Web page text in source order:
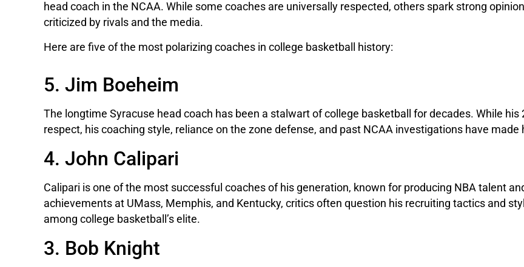
head coach in the NCAA. While some coaches are universally respected, others spark strong
criticized by rivals and the media.
Here are five of the most polarizing coaches in college basketball history:
5. Jim Boeheim
The longtime Syracuse head coach has been a stalwart of college basketball for decades. While
respect, his coaching style, reliance on the zone defense, and past NCAA investigations have
4. John Calipari
Calipari is one of the most successful coaches of his generation, known for producing NBA talent
achievements at UMass, Memphis, and Kentucky, critics often question his recruiting tactics and
among college basketball’s elite.
3. Bob Knight